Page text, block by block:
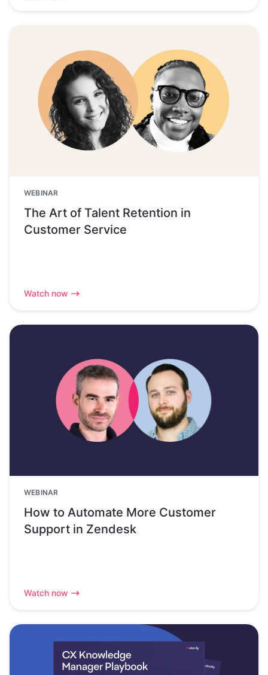
WEBINAR
The Art of Talent Retention in
Customer Service
Watch now
WEBINAR
How to Automate More Customer
Support in Zendesk
Watch now